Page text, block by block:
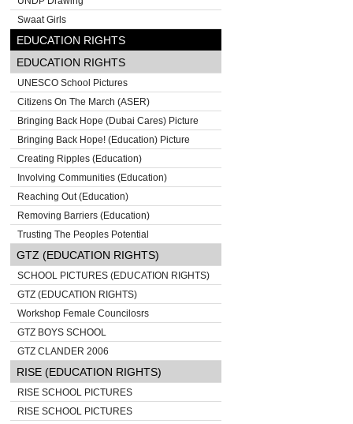
Swaat Girls
EDUCATION RIGHTS
EDUCATION RIGHTS
UNESCO School Pictures
Citizens On The March (ASER)
Bringing Back Hope (Dubai Cares) Picture
Bringing Back Hope! (Education) Picture
Creating Ripples (Education)
Involving Communities (Education)
Reaching Out (Education)
Removing Barriers (Education)
Trusting The Peoples Potential
GTZ (EDUCATION RIGHTS)
SCHOOL PICTURES (EDUCATION RIGHTS)
GTZ (EDUCATION RIGHTS)
Workshop Female Councilosrs
GTZ BOYS SCHOOL
GTZ CLANDER 2006
RISE (EDUCATION RIGHTS)
RISE SCHOOL PICTURES
RISE SCHOOL PICTURES